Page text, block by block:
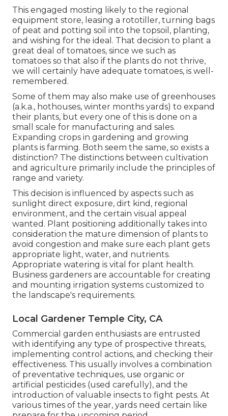
This engaged mosting likely to the regional
equipment store, leasing a rototiller, turning bags
of peat and potting soil into the topsoil, planting,
and wishing for the ideal. That decision to plant a
great deal of tomatoes, since we such as
tomatoes so that also if the plants do not thrive,
we will certainly have adequate tomatoes, is well-
remembered.
Some of them may also make use of greenhouses
(a.k.a., hothouses, winter months yards) to expand
their plants, but every one of this is done on a
small scale for manufacturing and sales.
Expanding crops in gardening and growing
plants is farming. Both seem the same, so exists a
distinction? The distinctions between cultivation
and agriculture primarily include the principles of
range and variety.
This decision is influenced by aspects such as
sunlight direct exposure, dirt kind, regional
environment, and the certain visual appeal
wanted. Plant positioning additionally takes into
consideration the mature dimension of plants to
avoid congestion and make sure each plant gets
appropriate light, water, and nutrients.
Appropriate watering is vital for plant health.
Business gardeners are accountable for creating
and mounting irrigation systems customized to
the landscape's requirements.
Local Gardener Temple City, CA
Commercial garden enthusiasts are entrusted
with identifying any type of prospective threats,
implementing control actions, and checking their
effectiveness. This usually involves a combination
of preventative techniques, use organic or
artificial pesticides (used carefully), and the
introduction of valuable insects to fight pests. At
various times of the year, yards need certain like